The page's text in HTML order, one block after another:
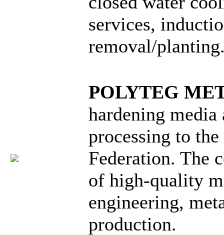
services,
removal/
POLYTEG
hardening
processing to
Federation. The
of high-quality
engineering,
production.